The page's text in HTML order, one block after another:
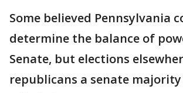
Some believed Pennsylvania
determine the balance of
Senate, but elections
republicans a senate